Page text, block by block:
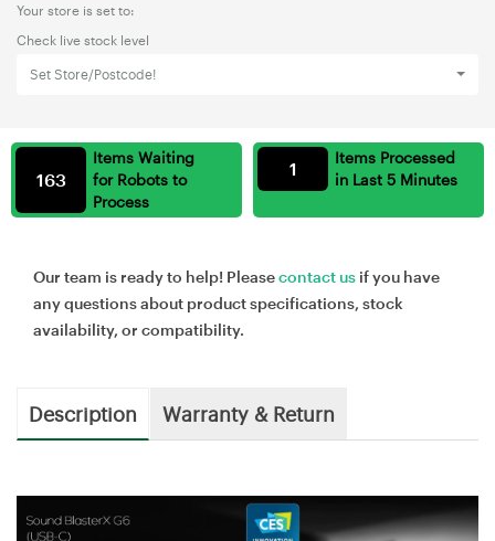
Your store is set to:
Check live stock level
Set Store/Postcode!
Items Waiting
for Robots to
Process
163
Items Processed
in Last 5 Minutes
1
Our team is ready to help! Pleasecontact us if you have
any questions about product specifications, stock
availability, or compatibility.
Description Warranty & Return